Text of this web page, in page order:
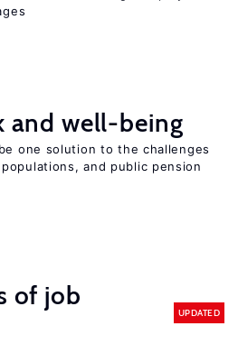
and well-being
one solution to the challenges
and public pension
of job
UPDATED